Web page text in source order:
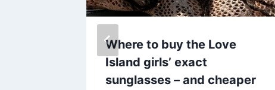
Where to buy the Love
Island girls’ exact
sunglasses – and cheaper